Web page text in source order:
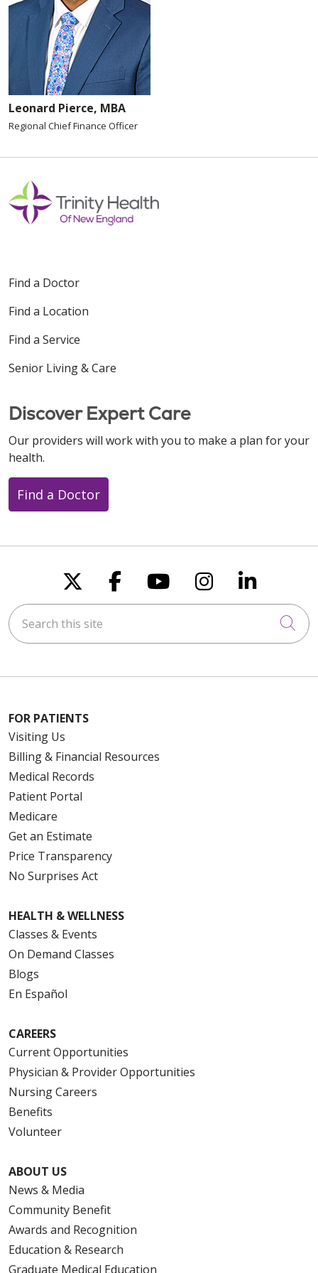
Leonard Pierce, MBA
Regional Chief Finance Officer
Find a Doctor
Find a Location
Find a Service
Senior Living & Care
Discover Expert Care
Our providers will work with you to make a plan for your
health.
Find a Doctor
Follow us on X
Follow us on
Follow us on
Follow us
Follow
Search this site
FOR PATIENTS
Visiting Us
Billing & Financial Resources
Medical Records
Patient Portal
Medicare
Get an Estimate
Price Transparency
No Surprises Act
HEALTH & WELLNESS
Classes & Events
On Demand Classes
Blogs
En Español
CAREERS
Current Opportunities
Physician & Provider Opportunities
Nursing Careers
Benefits
Volunteer
ABOUT US
News & Media
Community Benefit
Awards and Recognition
Education & Research
Graduate Medical Education